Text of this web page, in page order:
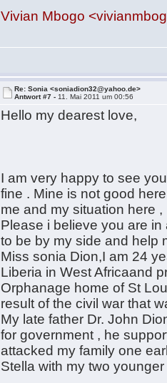
Vivian Mbogo
Re: Sonia <soniadion32@yahoo.de>
Antwort #7 - 11. Mai 2011 um 00:56
Hello my dearest love,
I am very happy to see
fine . Mine is not good
me and my situation here
Please i believe you are
to be by my side and help
Miss sonia Dion,I am 24
Liberia in West Africaand
Orphanage home of St
result of the civil war that
My late father Dr. John
for government , he
attacked my family one
Stella with my two